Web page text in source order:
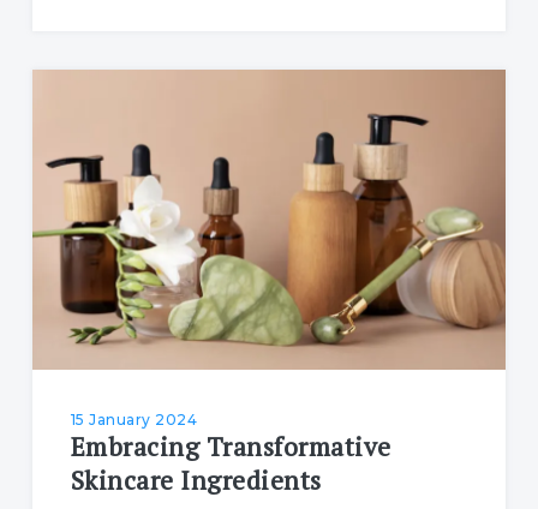
15 January 2024
Embracing Transformative
Skincare Ingredients